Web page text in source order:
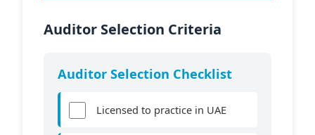
Auditor Selection Criteria
Auditor Selection Checklist
Licensed to practice in UAE